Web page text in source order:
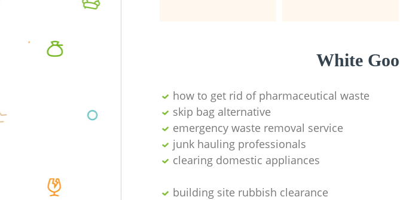
White
how to get rid of pharmaceutical waste
skip bag alternative
emergency waste removal service
junk hauling professionals
clearing domestic appliances
building site rubbish clearance